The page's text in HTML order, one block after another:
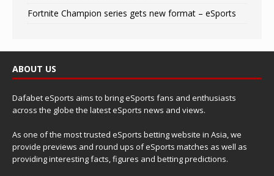
Fortnite Champion series gets new format – eSports
ABOUT US
Dafabet eSports aims to bring eSports fans and enthusiasts
across the globe the latest eSports news and views.
As one of the most trusted eSports betting website in Asia, we
provide previews and round ups of eSports matches as well as
providing interesting facts, figures and betting predictions.